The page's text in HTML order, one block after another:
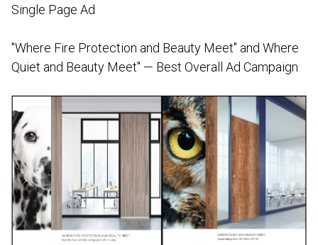
Single Page Ad
"Where Fire Protection and Beauty Meet" and Where
Quiet and Beauty Meet" — Best Overall Ad Campaign